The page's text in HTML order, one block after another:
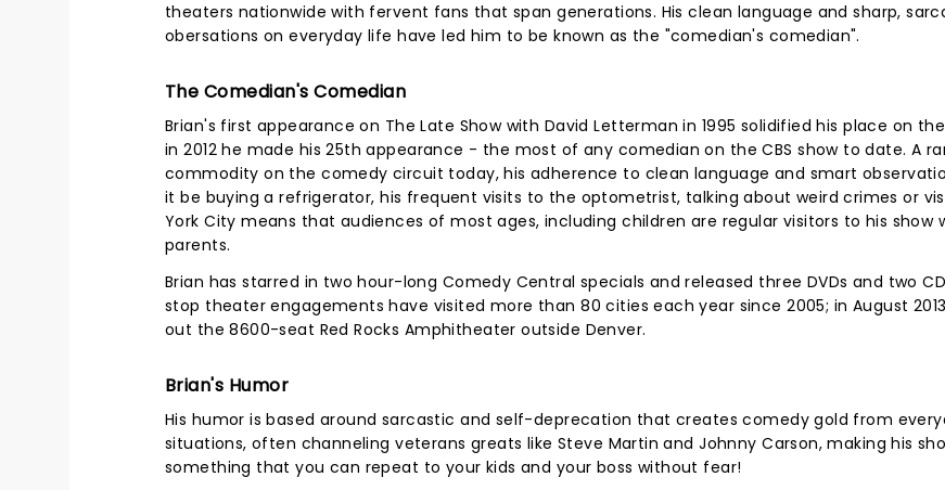
theaters nationwide with fervent fans that span generations. His clean language and sharp,
obersations on everyday life have led him to be known as the "comedian's comedian".
The Comedian's Comedian
Brian's first appearance on The Late Show with David Letterman in 1995 solidified his place on
in 2012 he made his 25th appearance - the most of any comedian on the CBS show to date. A
commodity on the comedy circuit today, his adherence to clean language and smart
it be buying a refrigerator, his frequent visits to the optometrist, talking about weird crimes or
York City means that audiences of most ages, including children are regular visitors to his show
parents.
Brian has starred in two hour-long Comedy Central specials and released three DVDs and two
stop theater engagements have visited more than 80 cities each year since 2005; in August
out the 8600-seat Red Rocks Amphitheater outside Denver.
Brian's Humor
His humor is based around sarcastic and self-deprecation that creates comedy gold from
situations, often channeling veterans greats like Steve Martin and Johnny Carson, making his
something that you can repeat to your kids and your boss without fear!